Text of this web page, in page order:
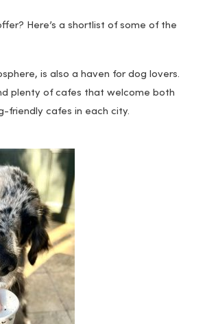
Here’s a shortlist of some of the
is also a haven for dog lovers.
plenty of cafes that welcome both
friendly cafes in each city.